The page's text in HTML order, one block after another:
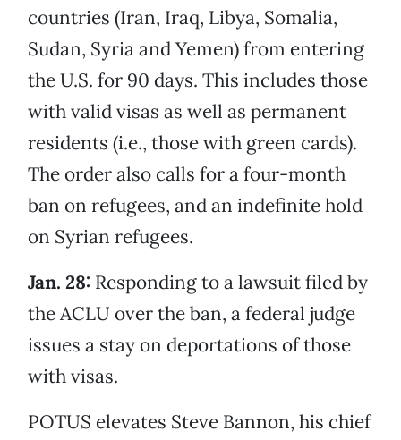
countries (Iran, Iraq, Libya, Somalia,
Sudan, Syria and Yemen) from entering
the U.S. for 90 days. This includes those
with valid visas as well as permanent
residents (i.e., those with green cards).
The order also calls for a four-month
ban on refugees, and an indefinite hold
on Syrian refugees.
Jan. 28: Responding to a lawsuit filed by
the ACLU over the ban, a federal judge
issues a stay on deportations of those
with visas.
POTUS elevates Steve Bannon, his chief